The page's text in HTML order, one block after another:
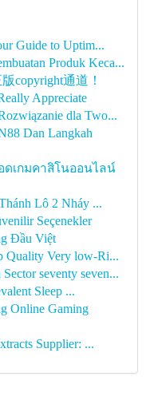
Guide to Uptim...
Produk Keca...
copyright通道！
Appreciate
dla Two...
Dan Langkah
ดเกมคาสิโนออนไลน์
Lô 2 Nháy ...
Seçenekler
Đầu Việt
Quality Very low-Ri...
seventy seven...
Sleep ...
Online Gaming
Supplier: ...